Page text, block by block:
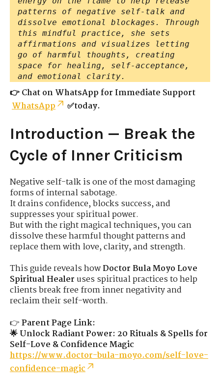
patterns of negative self-talk and
dissolve emotional blockages. Through
this mindful practice, she sets
affirmations and visualizes letting
go of harmful thoughts, creating
space for healing, self-acceptance,
and emotional clarity.
👉 Chat on WhatsApp for Immediate Support
WhatsApp
✅today.
Introduction — Break the
Cycle of Inner Criticism
Negative self-talk is one of the most damaging
forms of internal sabotage.
It drains confidence, blocks success, and
suppresses your spiritual power.
But with the right magical techniques, you can
dissolve these harmful thought patterns and
replace them with love, clarity, and strength.
This guide reveals howDoctor Bula Moyo Love
Spiritual Healer uses spiritual practices to help
clients break free from inner negativity and
reclaim their self-worth.
👉Parent Page Link:
🌟 Unlock Radiant Power: 20 Rituals & Spells for
Self-Love & Confidence Magic
https://www.doctor-bula-moyo.com/self-love-
confidence-magic